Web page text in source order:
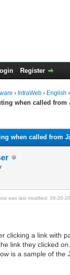
Register
› IntraWeb › English ›
when called from
when called from
was last modified: 09-20-
clicking a link with
link they clicked
is a sample of the